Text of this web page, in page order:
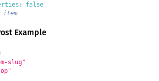
false
item
Example
slug"